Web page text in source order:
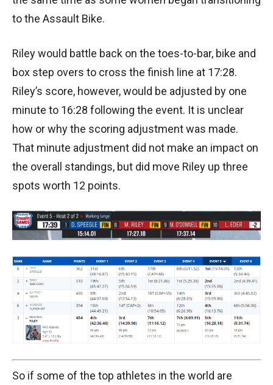
to the Assault Bike.
Riley would battle back on the toes-to-bar, bike and
box step overs to cross the finish line at 17:28.
Riley’s score, however, would be adjusted by one
minute to 16:28 following the event. It is unclear
how or why the scoring adjustment was made.
That minute adjustment did not make an impact on
the overall standings, but did move Riley up three
spots worth 12 points.
So if some of the top athletes in the world are